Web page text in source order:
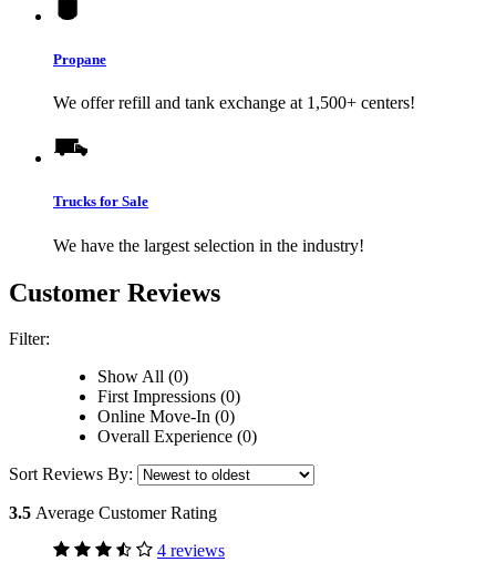
Propane
We offer refill and tank exchange at 1,500+ centers!
Trucks for Sale
We have the largest selection in the industry!
Customer Reviews
Filter:
Show All (0)
First Impressions (0)
Online Move-In (0)
Overall Experience (0)
Sort Reviews By:
3.5 Average Customer Rating
4 reviews